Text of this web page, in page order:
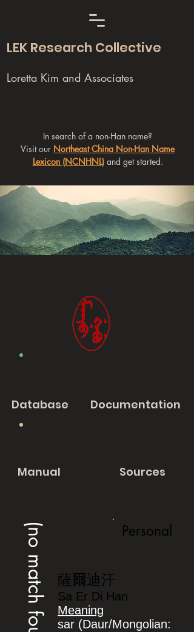
LEK Research Collective
Loretta Kim and Associates
In search of a non-Han name?
Visit our Northeast China Non-Han Name
Lexicon (NCNHNL)and get started.
Database Documentation
Manual Sources
(no match found) Personal
薩爾迪汗
Sa Er Di Han
Meaning
sar (Daur/Mongolian: